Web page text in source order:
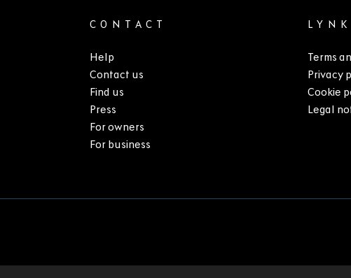
CONTACT
Help
Contact us
Find us
Press
For owners
For business
Terms
Privacy
Cookie
Legal